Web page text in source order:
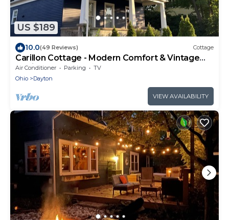
US $189
10.0(49 Reviews) Cottage
Carillon Cottage - Modern Comfort & Vintage
Design
Air Conditioner Parking
TV
Ohio
Dayton
VIEW AVAILABILITY